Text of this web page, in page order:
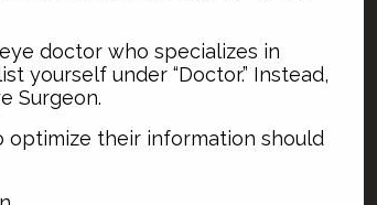
doctor who specializes in
yourself under “Doctor.” Instead,
Surgeon.
optimize their information should